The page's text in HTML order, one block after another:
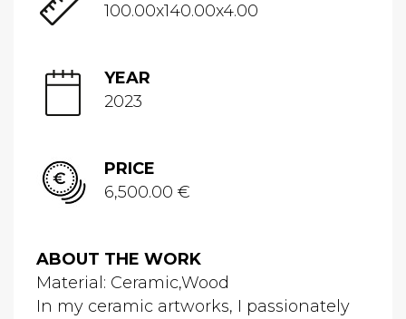
100.00x140.00x4.00
YEAR
2023
PRICE
6,500.00 €
ABOUT THE WORK
Material: Ceramic,Wood
In my ceramic artworks, I passionately